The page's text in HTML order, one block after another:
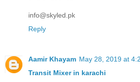
info@skyled.pk
Reply
Aamir Khayam May 28, 2019 at
Transit Mixer in karachi